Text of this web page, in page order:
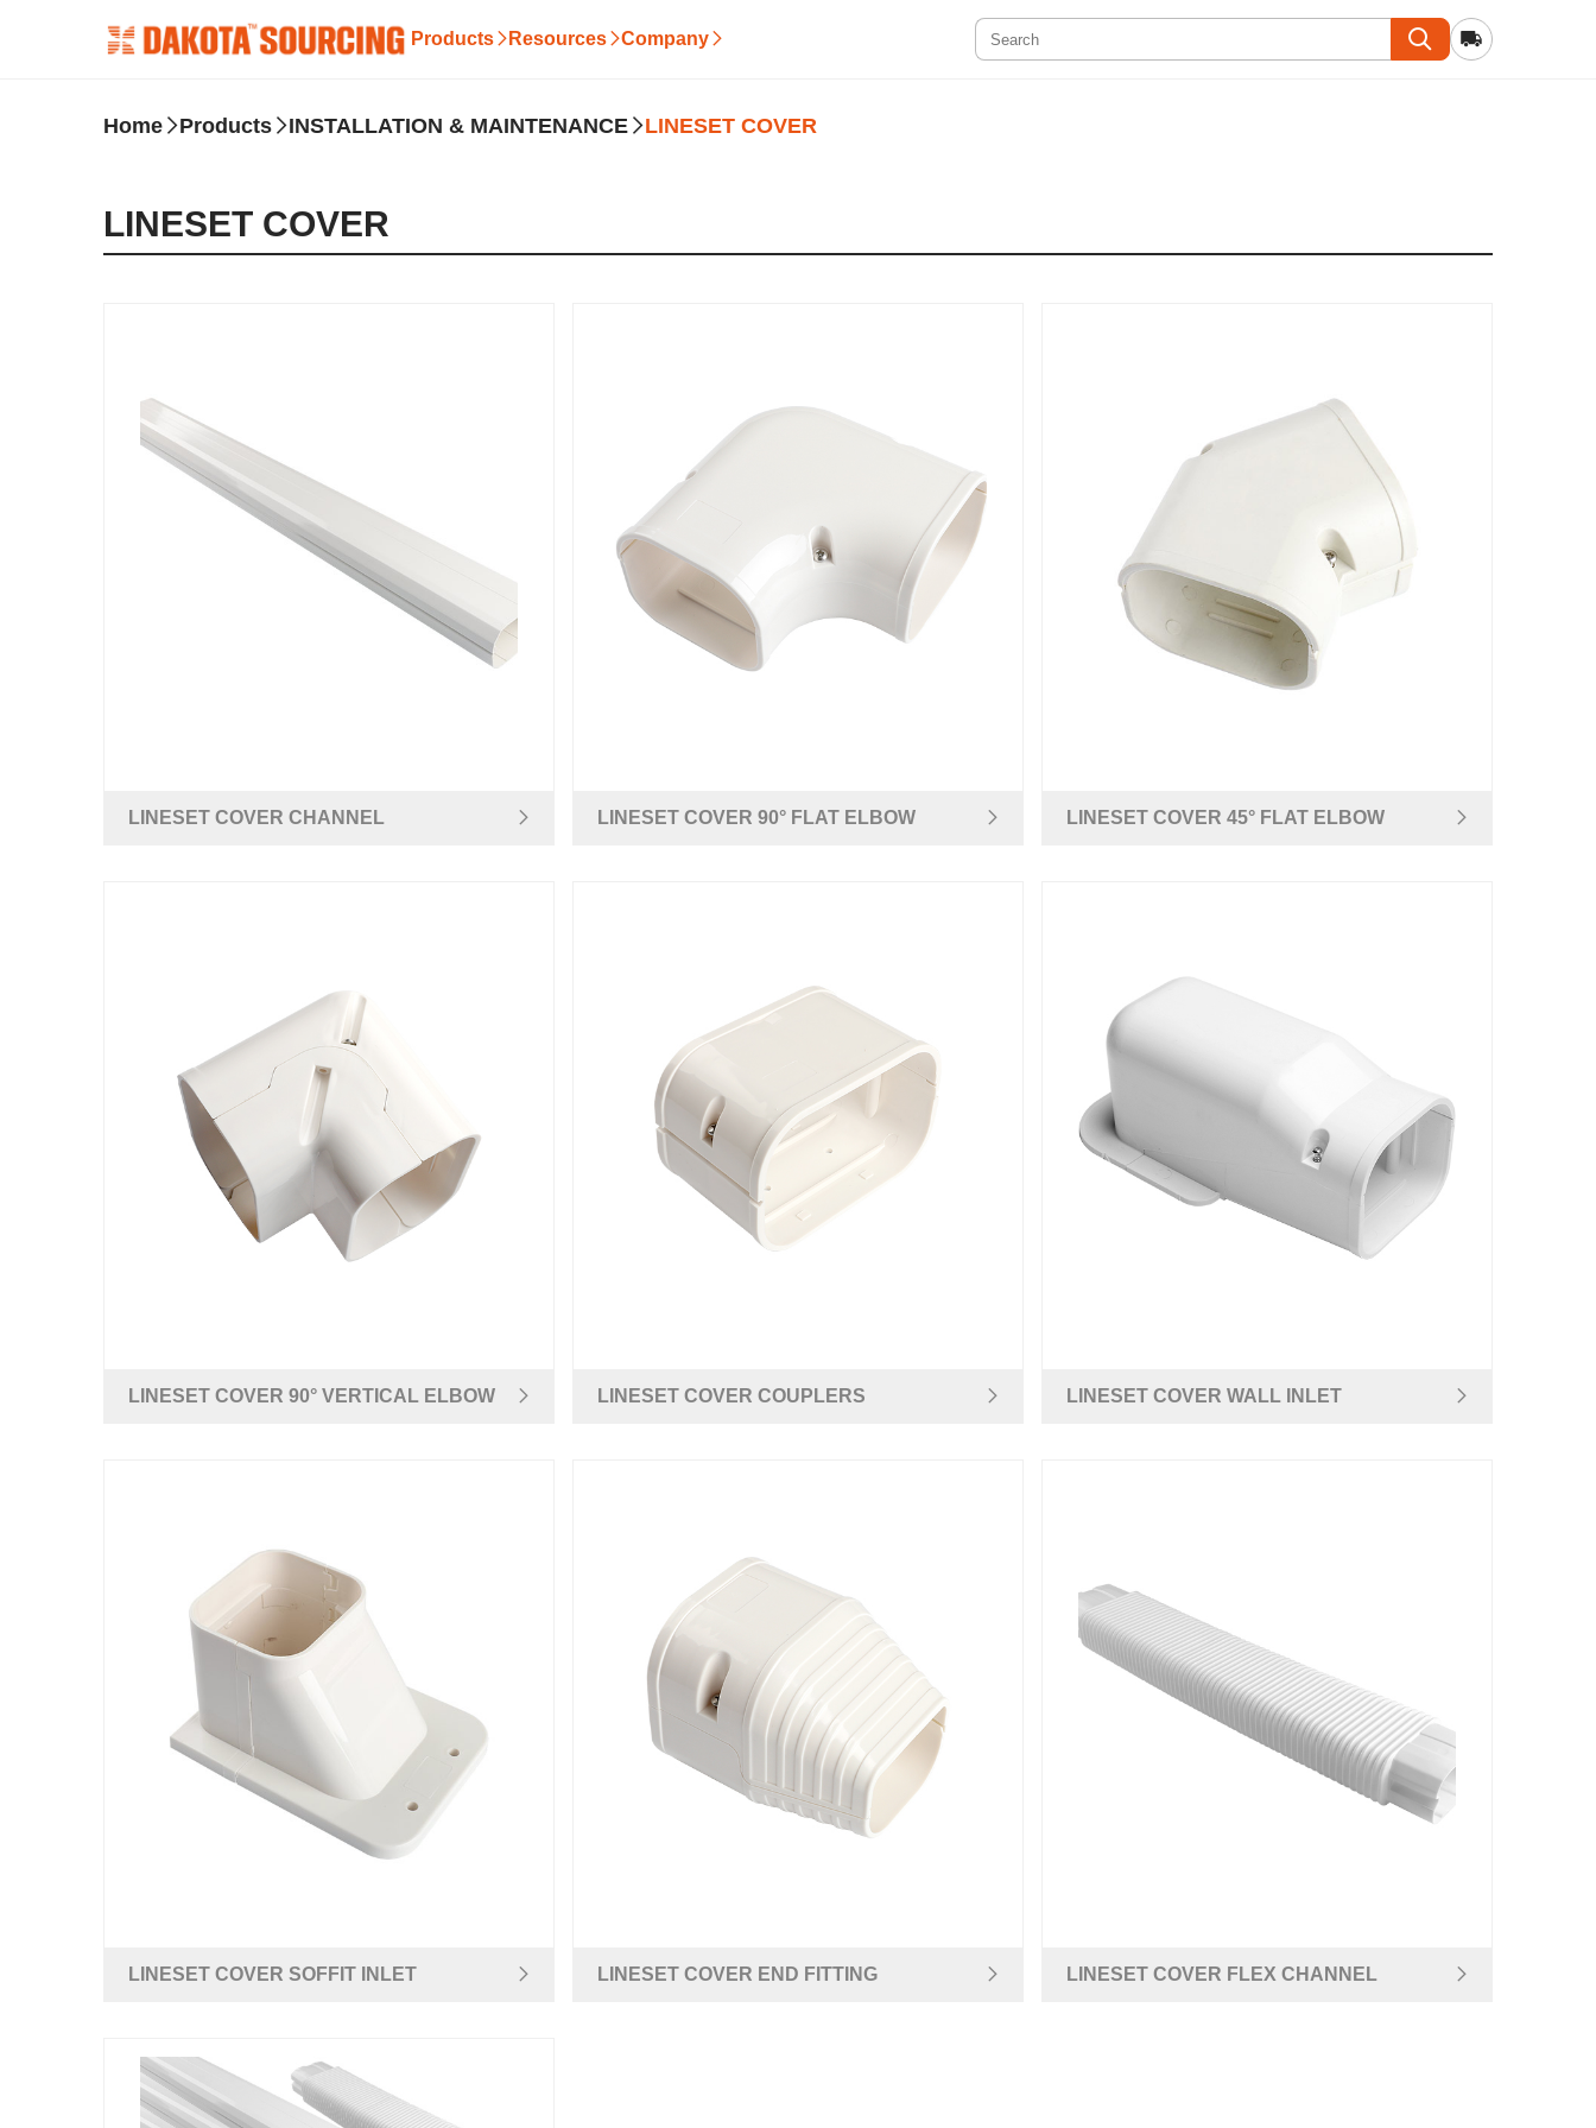
Products Resources Company
Home Products INSTALLATION & MAINTENANCE LINESET COVER
LINESET COVER
LINESET COVER CHANNEL LINESET COVER 90° FLAT ELBOW LINESET COVER 45° FLAT ELBOW
LINESET COVER 90° VERTICAL ELBOW LINESET COVER COUPLERS LINESET COVER WALL INLET
LINESET COVER SOFFIT INLET LINESET COVER END FITTING LINESET COVER FLEX CHANNEL